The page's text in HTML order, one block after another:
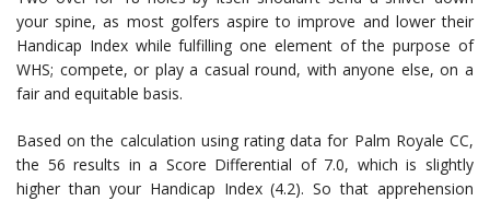
your spine, as most golfers aspire to improve and lower their
Handicap Index while fulfilling one element of the purpose of
WHS; compete, or play a casual round, with anyone else, on a
fair and equitable basis.
Based on the calculation using rating data for Palm Royale CC,
the 56 results in a Score Differential of 7.0, which is slightly
higher than your Handicap Index (4.2). So that apprehension